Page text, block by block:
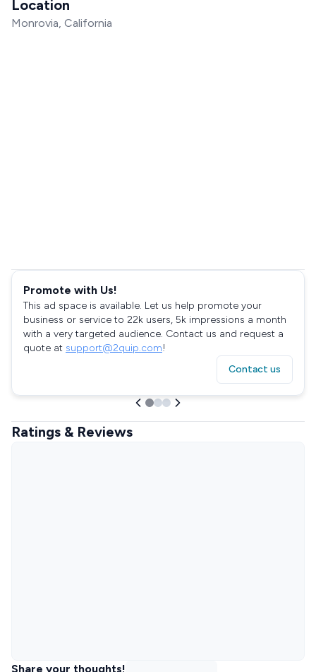
Location
Monrovia, California
Promote with Us!
This ad space is available. Let us help promote your
business or service to 22k users, 5k impressions a month
with a very targeted audience. Contact us and request a
quote at support@2quip.com!
Contact us
Ratings & Reviews
Share your thoughts!